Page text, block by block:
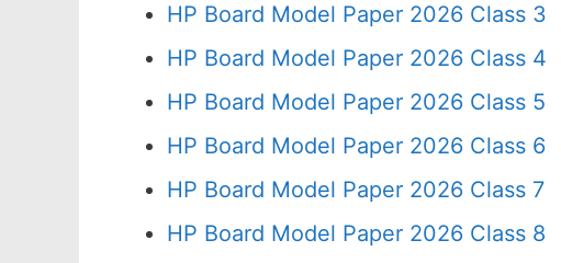
HP Board Model Paper 2026 Class 3
HP Board Model Paper 2026 Class 4
HP Board Model Paper 2026 Class 5
HP Board Model Paper 2026 Class 6
HP Board Model Paper 2026 Class 7
HP Board Model Paper 2026 Class 8